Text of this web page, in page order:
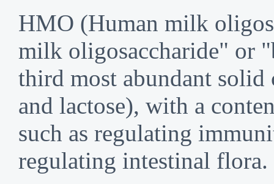
HMO (Human milk
milk oligosaccharide" or
third most abundant
and lactose), with a
such as regulating
regulating intestinal